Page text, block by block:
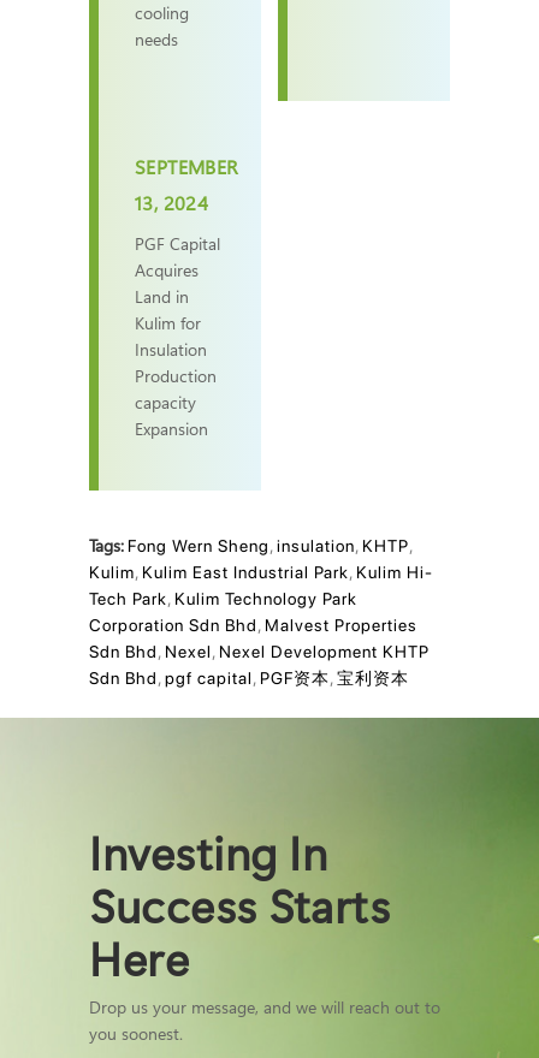
cooling
needs
PGF Capital
Acquires
Land in
Kulim for
Insulation
Production
capacity
Expansion
SEPTEMBER
13, 2024
Tags: Fong Wern Sheng,insulation, KHTP,
Kulim, Kulim East Industrial Park, Kulim Hi-
Tech Park, Kulim Technology Park
Corporation Sdn Bhd, Malvest Properties
Sdn Bhd, Nexel, Nexel Development KHTP
Sdn Bhd,pgf capital, PGF资本,宝利资本
Investing In
Success Starts
Here
Drop us your message, and we will reach out to
you soonest.